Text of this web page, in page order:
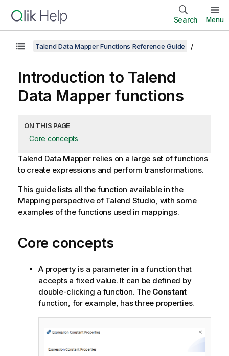
Search Menu
Talend Data Mapper Functions Reference Guide
Introduction to Talend
Data Mapperfunctions
ON THIS PAGE
Core concepts
Talend Data Mapperrelies on a large set of functions
to create expressions and perform transformations.
This guide lists all the function available in the
Mapping perspective of Talend Studio, with some
examples of the functions used in mappings.
Core concepts
A property is a parameter in a function that
accepts a fixed value. It can be defined by
double-clicking a function. The Constant
function, for example, has three properties.